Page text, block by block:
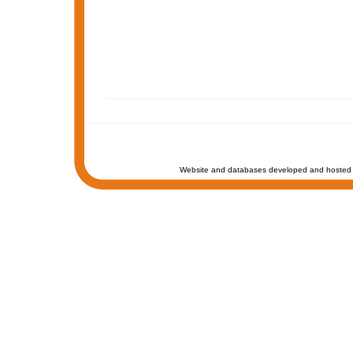
Website and databases developed and